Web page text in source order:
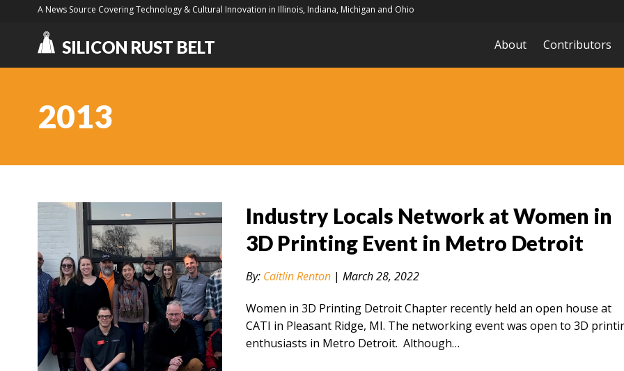
A News Source Covering Technology & Cultural Innovation in Illinois, Indiana, Michigan and Ohio
SILICON RUST BELT About Contributors
2013
Industry Locals Network at Women in
3D Printing Event in Metro Detroit
By: Caitlin Renton |March 28, 2022
Women in 3D Printing Detroit Chapter recently held an open house at
CATI in Pleasant Ridge, MI. The networking event was open to 3D
enthusiasts in Metro Detroit. Although…